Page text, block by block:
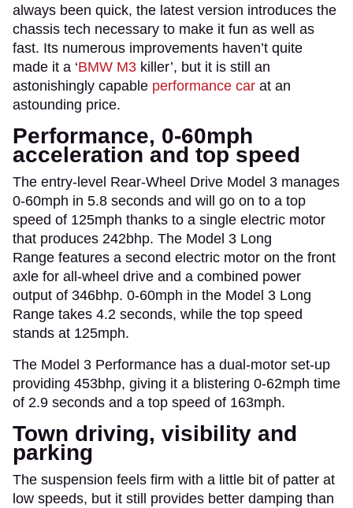
always been quick, the latest version introduces the
chassis tech necessary to make it fun as well as
fast. Its numerous improvements haven’t quite
made it a ‘BMW M3 killer’, but it is still an
astonishingly capable performance car at an
astounding price.
Performance, 0-60mph
acceleration and top speed
The entry-level Rear-Wheel Drive Model 3 manages
0-60mph in 5.8 seconds and will go on to a top
speed of 125mph thanks to a single electric motor
that produces 242bhp. The Model 3 Long
Range features a second electric motor on the front
axle for all-wheel drive and a combined power
output of 346bhp. 0-60mph in the Model 3 Long
Range takes 4.2 seconds, while the top speed
stands at 125mph.
The Model 3 Performance has a dual-motor set-up
providing 453bhp, giving it a blistering 0-62mph time
of 2.9 seconds and a top speed of 163mph.
Town driving, visibility and
parking
The suspension feels firm with a little bit of patter at
low speeds, but it still provides better damping than